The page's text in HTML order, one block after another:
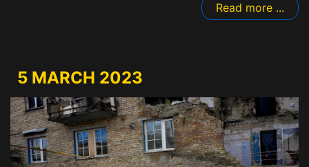
Read more ...
5 MARCH 2023